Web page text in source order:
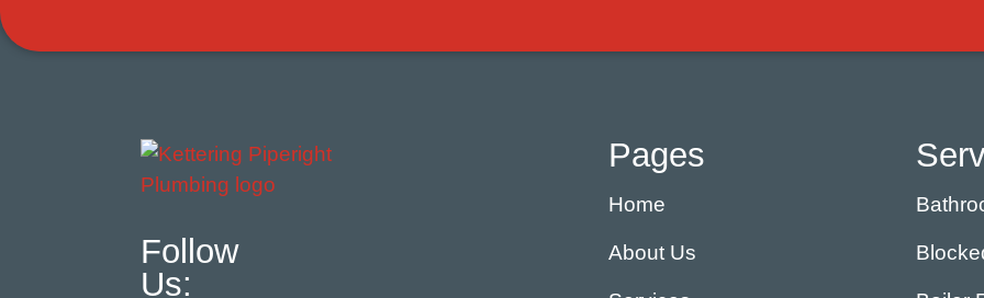
Follow
Us:
Pages
Home
About Us